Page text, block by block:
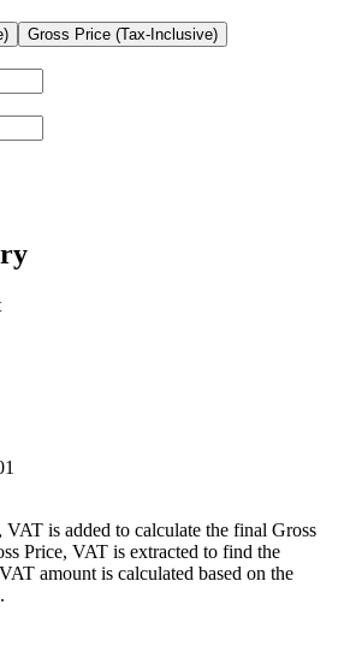
Gross Price (Tax-Inclusive)
is added to calculate the final Gross
Price, VAT is extracted to find the
amount is calculated based on the